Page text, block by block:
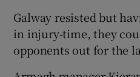
Galway resisted but
in injury-time, they
opponents out for the